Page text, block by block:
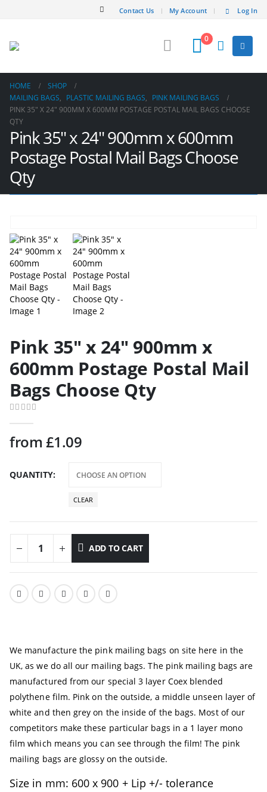
Contact Us My Account Log In
0
HOME
SHOP
MAILING BAGS, PLASTIC MAILING BAGS, PINK MAILING BAGS
PINK 35″ X 24″ 900MM X 600MM POSTAGE POSTAL MAIL BAGS CHOOSE
QTY
Pink 35″ x 24″ 900mm x 600mm
Postage Postal Mail Bags Choose
Qty
Pink 35″ x 24″ 900mm x
600mm Postage Postal Mail
Bags Choose Qty
from £1.09
QUANTITY
CLEAR
ADD TO CART
We manufacture the pink mailing bags on site here in the
UK, as we do all our mailing bags. The pink mailing bags are
manufactured from our special 3 layer Coex blended
polythene film. Pink on the outside, a middle unseen layer of
white and then grey on the inside of the bags. Most of our
competitors make these particular bags in a 1 layer mono
film which means you can see through the film! The pink
mailing bags are glossy on the outside.
Size in mm: 600 x 900 + Lip +/- tolerance